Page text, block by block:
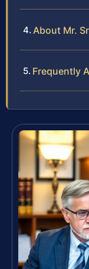
About Mr.
Frequently